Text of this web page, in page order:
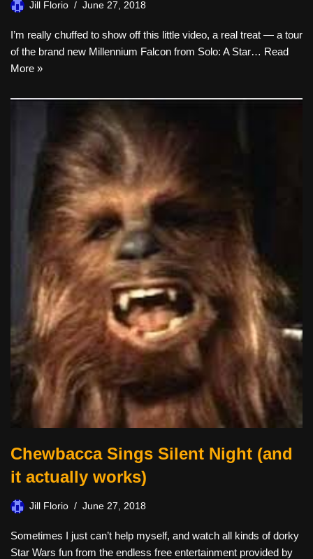
Jill Florio June 27, 2018
I’m really chuffed to show off this little video, a real treat — a tour
of the brand new Millennium Falcon from Solo: A Star… Read
More »
Chewbacca Sings Silent Night (and
it actually works)
Jill Florio June 27, 2018
Sometimes I just can’t help myself, and watch all kinds of dorky
Star Wars fun from the endless free entertainment provided by